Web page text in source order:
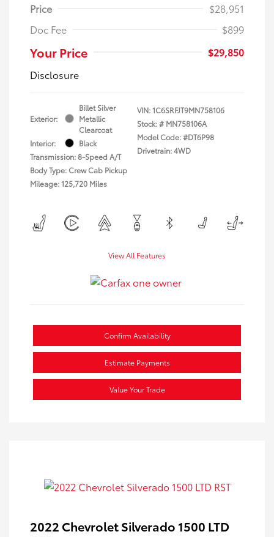
Price
$28,951
Doc Fee
$899
Your Price
$29,850
Disclosure
Exterior:
Billet Silver
Metallic
Clearcoat
Interior:
Black
Transmission: 8-Speed A/T
Body Type: Crew Cab Pickup
Mileage: 125,720 Miles
VIN:1C6SRFJT9MN758106
Stock: # MN758106A
Model Code: #DT6P98
Drivetrain: 4WD
View All Features
Confirm Availability
Estimate Payments
Value Your Trade
2022 Chevrolet Silverado 1500 LTD